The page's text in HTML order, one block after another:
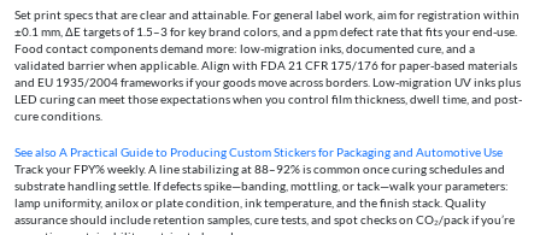
Set print specs that are clear and attainable. For general label work, aim for registration within
±0.1 mm, ΔE targets of 1.5–3 for key brand colors, and a ppm defect rate that fits your end-use.
Food contact components demand more: low-migration inks, documented cure, and a
validated barrier when applicable. Align with FDA 21 CFR 175/176 for paper-based materials
and EU 1935/2004 frameworks if your goods move across borders. Low‑migration UV inks plus
LED curing can meet those expectations when you control film thickness, dwell time, and post-
cure conditions.
See alsoA Practical Guide to Producing Custom Stickers for Packaging and Automotive Use
Track your FPY% weekly. A line stabilizing at 88–92% is common once curing schedules and
substrate handling settle. If defects spike—banding, mottling, or tack—walk your parameters:
lamp uniformity, anilox or plate condition, ink temperature, and the finish stack. Quality
assurance should include retention samples, cure tests, and spot checks on CO₂/pack if you’re